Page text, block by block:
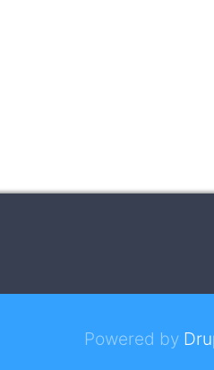
Powered by